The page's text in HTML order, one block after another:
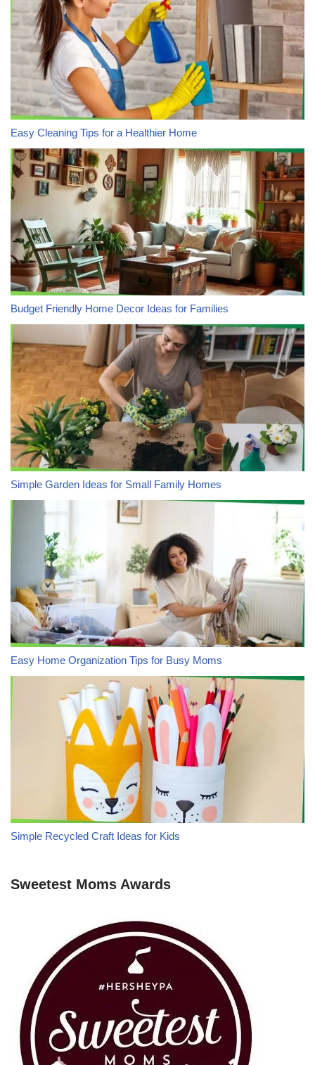
Easy Cleaning Tips for a Healthier Home
Budget Friendly Home Decor Ideas for Families
Simple Garden Ideas for Small Family Homes
Easy Home Organization Tips for Busy Moms
Simple Recycled Craft Ideas for Kids
Sweetest Moms Awards